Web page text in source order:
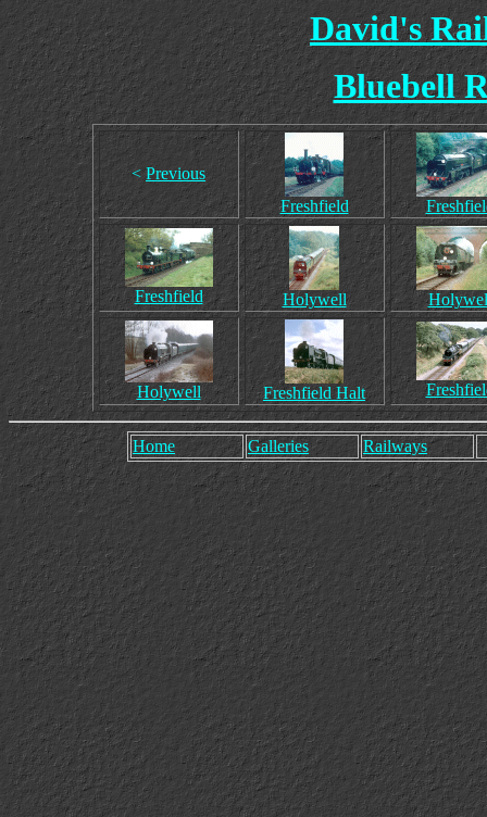
David's
Bluebell
< Previous
Freshfield
Freshfield Holywell
Holywell Freshfield Halt
Home Galleries Railways